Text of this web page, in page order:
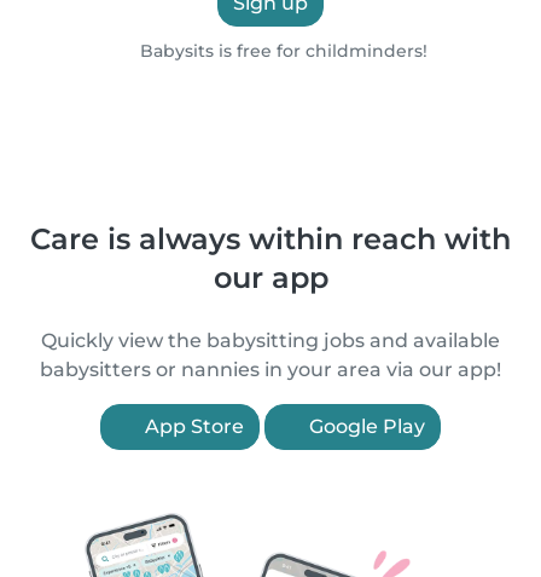
Babysits is free for childminders!
Care is always within reach with
our app
Quickly view the babysitting jobs and available
babysitters or nannies in your area via our app!
App Store Google Play